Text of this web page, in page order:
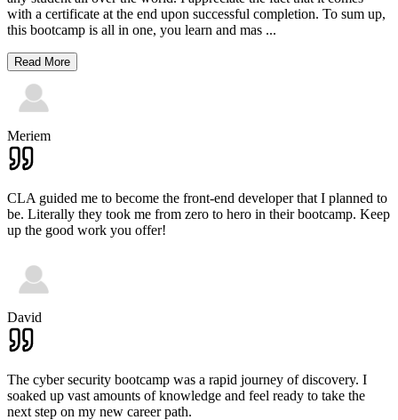
with a certificate at the end upon successful completion. To sum up,
this bootcamp is all in one, you learn and mas ...
Read More
Meriem
CLA guided me to become the front-end developer that I planned to
be. Literally they took me from zero to hero in their bootcamp. Keep
up the good work you offer!
David
The cyber security bootcamp was a rapid journey of discovery. I
soaked up vast amounts of knowledge and feel ready to take the
next step on my new career path.